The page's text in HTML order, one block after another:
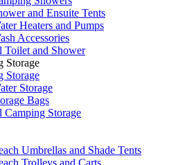
and Ensuite Tents
Heaters and Pumps
Accessories
Toilet and Shower
Storage
Storage
Storage
Bags
Camping Storage
Umbrellas and Shade Tents
Trolleys and Carts